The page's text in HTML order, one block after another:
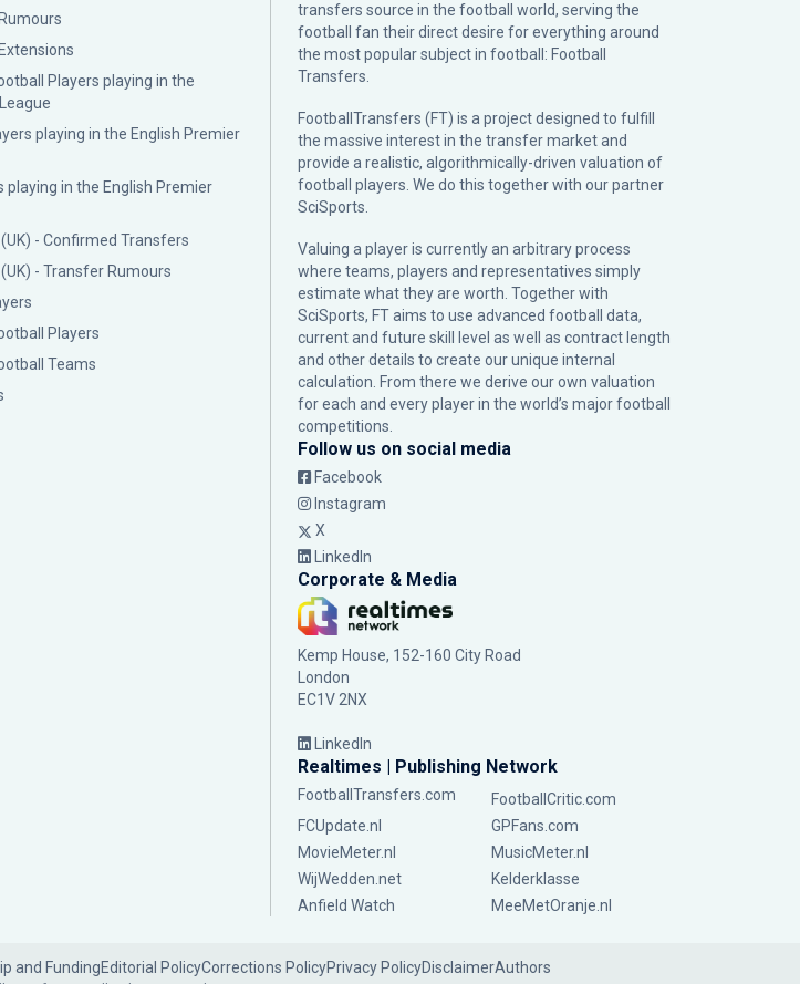
Players playing in the
playing in the English Premier
playing in the English Premier
- Confirmed Transfers
- Transfer Rumours
Players
Teams
transfers source in the football world, serving the
football fan their direct desire for everything around
the most popular subject in football: Football
Transfers.
FootballTransfers (FT) is a project designed to fulfill
the massive interest in the transfer market and
provide a realistic, algorithmically-driven valuation of
football players. We do this together with our partner
SciSports
Valuing a player is currently an arbitrary process
where teams, players and representatives simply
estimate what they are worth. Together with
SciSports, FT aims to use advanced football data,
current and future skill level as well as contract length
and other details to create our unique internal
calculation. From there we derive our own valuation
for each and every player in the world’s major football
competitions.
Follow us on social media
Facebook
Instagram
X
LinkedIn
Corporate & Media
Kemp House, 152-160 City Road
London
EC1V 2NX
LinkedIn
Realtimes | Publishing Network
FootballTransfers.com
FootballCritic.com
FCUpdate.nl
GPFans.com
MovieMeter.nl
MusicMeter.nl
WijWedden.net
Kelderklasse
Anfield Watch
MeeMetOranje.nl
and FundingEditorial PolicyCorrections PolicyPrivacy PolicyDisclaimerAuthors